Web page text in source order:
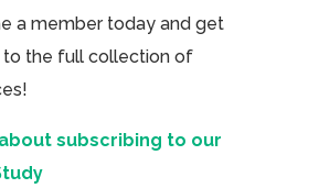
a member today and get
to the full collection of
subscribing to our